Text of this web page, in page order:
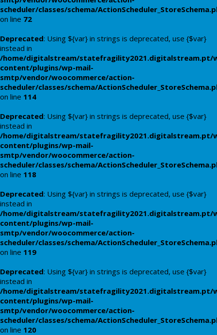
scheduler/classes/schema/
on line 72
Deprecated: Using ${var} in strings is deprecated, use {$var}
instead in
/home/digitalstream/statefragility2021.digitalstream.pt/
content/plugins/wp-mail-
smtp/vendor/woocommerce/action-
scheduler/classes/schema/
on line 114
Deprecated: Using ${var} in strings is deprecated, use {$var}
instead in
/home/digitalstream/statefragility2021.digitalstream.pt/
content/plugins/wp-mail-
smtp/vendor/woocommerce/action-
scheduler/classes/schema/
on line 118
Deprecated: Using ${var} in strings is deprecated, use {$var}
instead in
/home/digitalstream/statefragility2021.digitalstream.pt/
content/plugins/wp-mail-
smtp/vendor/woocommerce/action-
scheduler/classes/schema/
on line 119
Deprecated: Using ${var} in strings is deprecated, use {$var}
instead in
/home/digitalstream/statefragility2021.digitalstream.pt/
content/plugins/wp-mail-
smtp/vendor/woocommerce/action-
scheduler/classes/schema/
on line 120